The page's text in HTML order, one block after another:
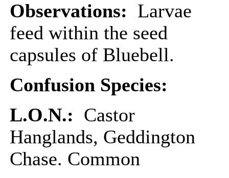
Observations: Larvae
feed within the seed
capsules of Bluebell.
Confusion Species:
L.O.N.: Castor
Hanglands, Geddington
Chase. Common